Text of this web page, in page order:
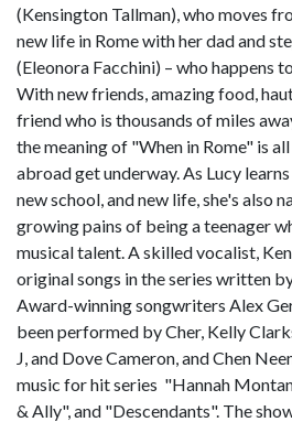
(Kensington Tallman), who moves
new life in Rome with her dad and
(Eleonora Facchini) – who happens
With new friends, amazing food,
friend who is thousands of miles
the meaning of "When in Rome" is
abroad get underway. As Lucy
new school, and new life, she's also
growing pains of being a teenager
musical talent. A skilled vocalist,
original songs in the series written
Award-winning songwriters Alex
been performed by Cher, Kelly
J, and Dove Cameron, and Chen
music for hit series "Hannah
& Ally", and "Descendants". The